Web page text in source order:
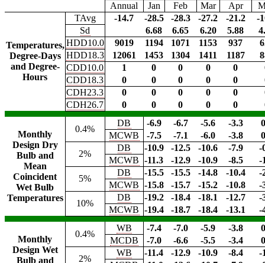
Annual
Jan Feb Mar Apr
Temperatures,
Degree-Days
and Degree-
Hours
TAvg -14.7 -28.5 -28.3 -27.2 -21.2
-
Sd
6.68 6.65 6.20 5.88
HDD10.0
9019 1194 1071 1153 937
HDD18.3
12061 1453 1304 1411 1187
CDD10.0
1 0 0 0 0
CDD18.3
0 0 0 0 0
CDH23.3
0 0 0 0 0
CDH26.7
0 0 0 0 0
Monthly
Design Dry
Bulb and
Mean
Coincident
Wet Bulb
Temperatures
0.4%
DB -6.9 -6.7 -5.6 -3.3
MCWB
-7.5 -7.1 -6.0 -3.8
2%
DB -10.9 -12.5 -10.6 -7.9
-
MCWB
-11.3 -12.9 -10.9 -8.5
-
5%
DB -15.5 -15.5 -14.8 -10.4
-
MCWB -15.8 -15.7 -15.2 -10.8
-
10%
DB -19.2 -18.4 -18.1 -12.7
-
MCWB -19.4 -18.7 -18.4 -13.1 -
Monthly
Design Wet
Bulb and
0.4%
WB -7.4 -7.0 -5.9 -3.8
MCDB
-7.0 -6.6 -5.5 -3.4
2%
WB -11.4 -12.9 -10.9 -8.4
-